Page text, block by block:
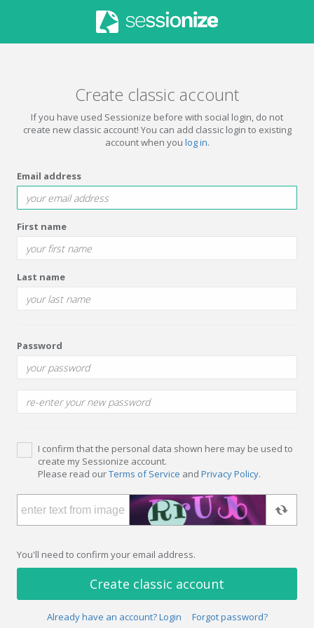
Create classic account
If you have used Sessionize before with social login, do not
create new classic account! You can add classic login to existing
account when you log in.
Email address
First name
Last name
Password
I confirm that the personal data shown here may be used to
create my Sessionize account.
Please read ourTerms of Service and Privacy Policy.
You'll need to confirm your email address.
Create classic account
Already have an account? Login Forgot password?